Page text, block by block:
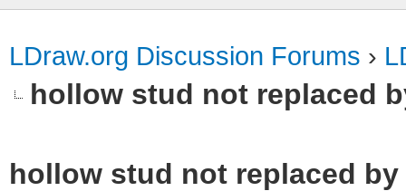
LDraw.org Discussion Forums ›
hollow stud not replaced
hollow stud not replaced by